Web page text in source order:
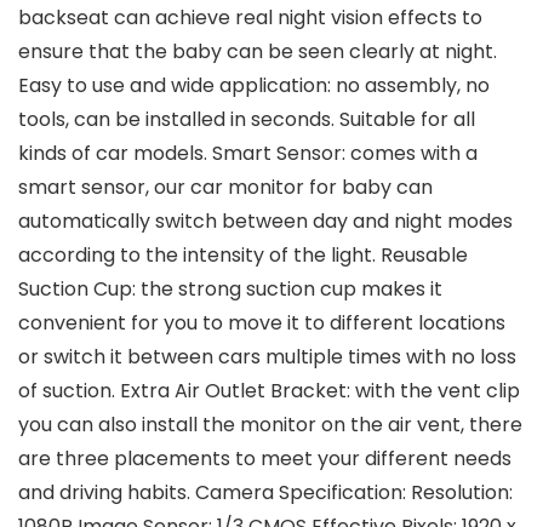
backseat can achieve real night vision effects to
ensure that the baby can be seen clearly at night.
Easy to use and wide application: no assembly, no
tools, can be installed in seconds. Suitable for all
kinds of car models. Smart Sensor: comes with a
smart sensor, our car monitor for baby can
automatically switch between day and night modes
according to the intensity of the light. Reusable
Suction Cup: the strong suction cup makes it
convenient for you to move it to different locations
or switch it between cars multiple times with no loss
of suction. Extra Air Outlet Bracket: with the vent clip
you can also install the monitor on the air vent, there
are three placements to meet your different needs
and driving habits. Camera Specification: Resolution: